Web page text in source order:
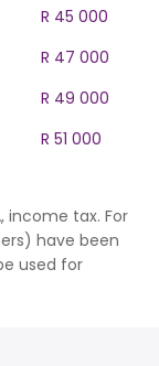
R 45 000
R 47 000
R 49 000
R 51 000
income tax. For
have been
used for